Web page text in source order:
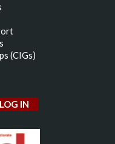
(CIGs)
LOG IN